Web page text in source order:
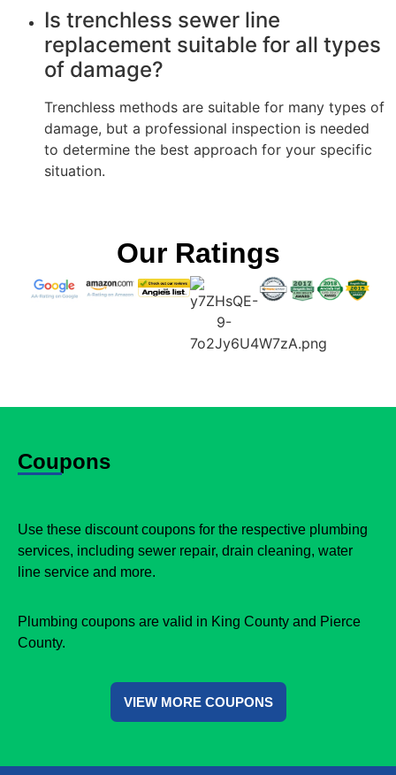
Is trenchless sewer line
replacement suitable for all types
of damage?
Trenchless methods are suitable for many types of
damage, but a professional inspection is needed
to determine the best approach for your specific
situation.
Our Ratings
Coupons
Use these discount coupons for the respective plumbing
services, including sewer repair, drain cleaning, water
line service and more.
Plumbing coupons are valid in King County and Pierce
County.
VIEW MORE COUPONS